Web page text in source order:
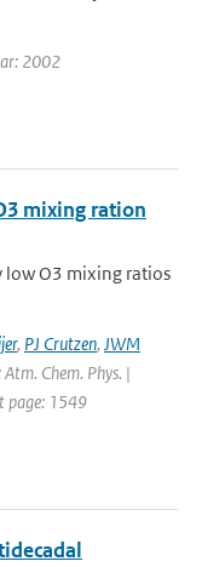
2002
mixing ration
low O3 mixing ratios
, PJ Crutzen, JWM
Chem. Phys. |
page: 1549